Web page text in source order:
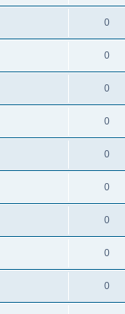
0
0
0
0
0
0
0
0
0